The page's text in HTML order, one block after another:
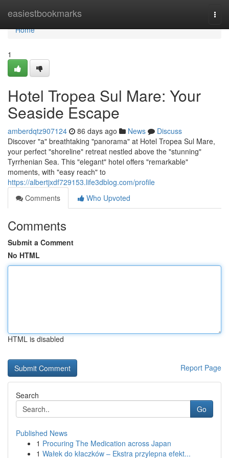
easiestbookmarks
Home
Home
1
Hotel Tropea Sul Mare: Your
Seaside Escape
amberdqtz907124 86 days ago News
Discuss
Discover "a" breathtaking "panorama" at Hotel Tropea Sul Mare,
your perfect "shoreline" retreat nestled above the "stunning"
Tyrrhenian Sea. This "elegant" hotel offers "remarkable"
moments, with "easy reach" to
https://albertjxdf729153.life3dblog.com/profile
Comments
Who Upvoted
Comments
Submit a Comment
No HTML
HTML is disabled
Report Page
Search
Go
Published News
1 Procuring The Medication across Japan
1 Wałek do kłaczków – Ekstra przylepna efekt...